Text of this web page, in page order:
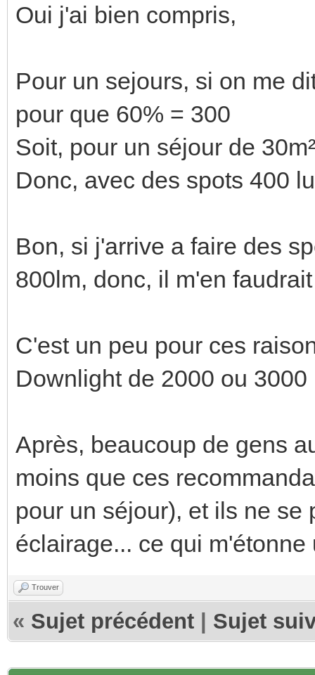
Oui j'ai bien compris,
Pour un sejours, si on me
pour que 60% = 300
Soit, pour un séjour de
Donc, avec des spots 400
Bon, si j'arrive a faire des
800lm, donc, il m'en
C'est un peu pour ces
Downlight de 2000 ou 3000
Après, beaucoup de gens
moins que ces
pour un séjour), et ils ne
éclairage... ce qui m'étonne
Trouver
« Sujet précédent Sujet